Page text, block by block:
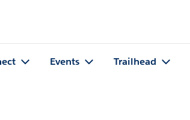
Events Trailhead